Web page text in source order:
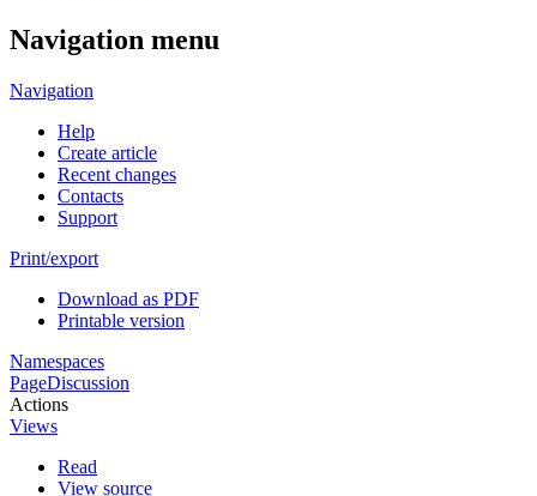
Navigation menu
Navigation
Help
Create article
Recent changes
Contacts
Support
Print/export
Download as PDF
Printable version
Namespaces
PageDiscussion
Actions
Views
Read
View source